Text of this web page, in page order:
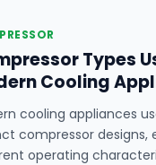
Types
Cooling
cooling appliances
compressor designs,
operating